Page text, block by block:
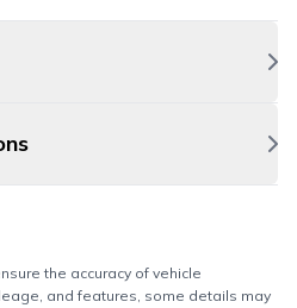
the accuracy of vehicle
and features, some details may